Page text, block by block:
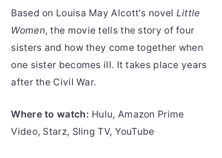
Based on Louisa May Alcott's novel Little
Women, the movie tells the story of four
sisters and how they come together when
one sister becomes ill. It takes place years
after the Civil War.
Where to watch: Hulu, Amazon Prime
Video, Starz, Sling TV, YouTube